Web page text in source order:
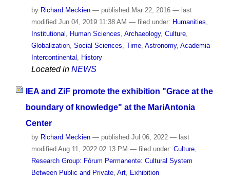
by Richard Meckien — published Mar 22, 2016 — last
modified Jun 04, 2019 11:38 AM — filed under: Humanities,
Institutional , Human Sciences, Archaeology, Culture,
Globalization, Social Sciences, Time, Astronomy, Academia
Intercontinental , History
Located in NEWS
IEA and ZiF promote the exhibition "Grace at the
boundary of knowledge" at the MariAntonia
Center
by Richard Meckien — published Jul 06, 2022 — last
modified Aug 11, 2022 02:13 PM — filed under: Culture,
Research Group: Fórum Permanente: Cultural System
Between Public and Private, Art, Exhibition